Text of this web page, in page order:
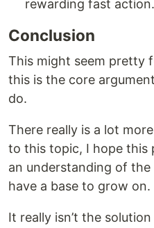
rewarding fast action.
Conclusion
This might seem pretty
this is the core
do.
There really is a lot
to this topic, I hope this
an understanding of
have a base to grow on.
It really isn’t the